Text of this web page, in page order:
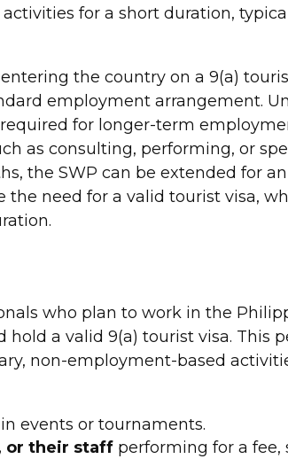
for a short duration,
the country on a 9(a)
employment arrangement.
for longer-term
as consulting, performing, or
the SWP can be extended for
need for a valid tourist visa,
who plan to work in the
a valid 9(a) tourist visa. This
non-employment-based
events or tournaments.
or their staff performing for a fee,